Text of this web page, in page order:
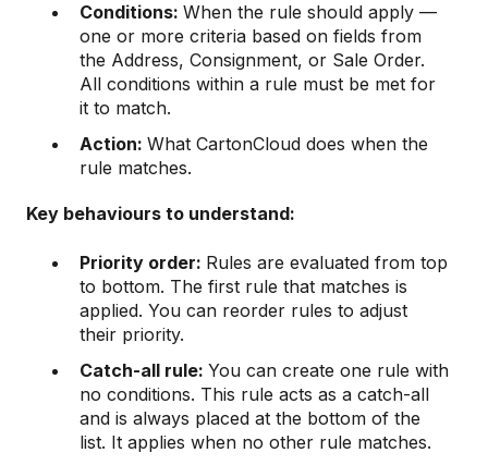
Conditions: When the rule should apply —
one or more criteria based on fields from
the Address, Consignment, or Sale Order.
All conditions within a rule must be met for
it to match.
Action: What CartonCloud does when the
rule matches.
Key behaviours to understand:
Priority order: Rules are evaluated from top
to bottom. The first rule that matches is
applied. You can reorder rules to adjust
their priority.
Catch-all rule: You can create one rule with
no conditions. This rule acts as a catch-all
and is always placed at the bottom of the
list. It applies when no other rule matches.